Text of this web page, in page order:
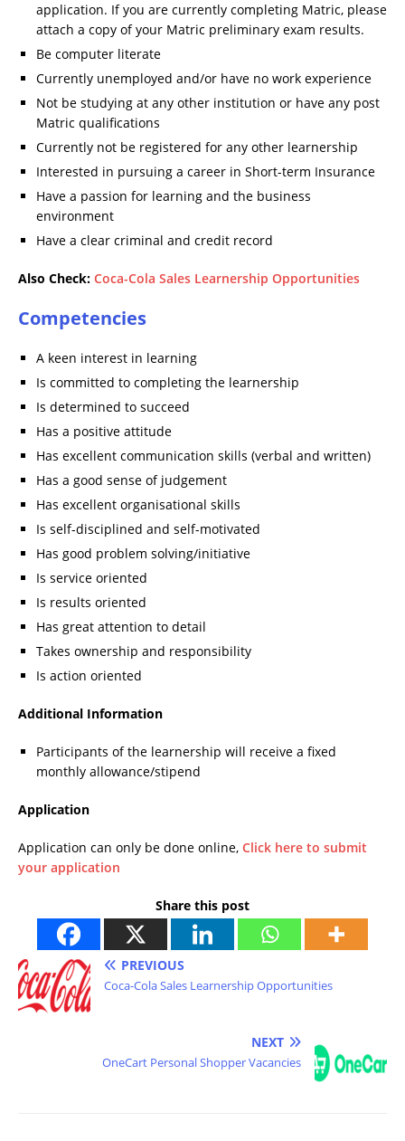
application. If you are currently completing Matric, please
attach a copy of your Matric preliminary exam results.
Be computer literate
Currently unemployed and/or have no work experience
Not be studying at any other institution or have any post
Matric qualifications
Currently not be registered for any other learnership
Interested in pursuing a career in Short-term Insurance
Have a passion for learning and the business
environment
Have a clear criminal and credit record
Also Check: Coca-Cola Sales Learnership Opportunities
Competencies
A keen interest in learning
Is committed to completing the learnership
Is determined to succeed
Has a positive attitude
Has excellent communication skills (verbal and written)
Has a good sense of judgement
Has excellent organisational skills
Is self-disciplined and self-motivated
Has good problem solving/initiative
Is service oriented
Is results oriented
Has great attention to detail
Takes ownership and responsibility
Is action oriented
Additional Information
Participants of the learnership will receive a fixed
monthly allowance/stipend
Application
Application can only be done online, Click here to submit
your application
Share this post
PREVIOUS
Coca-Cola Sales Learnership Opportunities
NEXT
OneCart Personal Shopper Vacancies